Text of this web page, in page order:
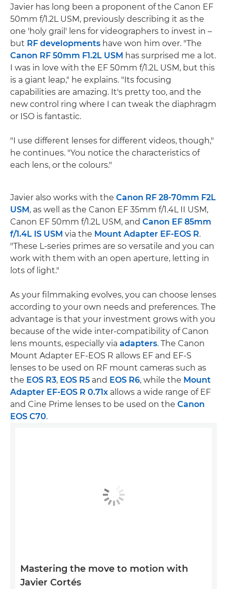
Javier has long been a proponent of the Canon EF
50mm f/1.2L USM, previously describing it as the
one 'holy grail' lens for videographers to invest in –
but RF developments have won him over. "The
Canon RF 50mm F1.2L USM has surprised me a lot.
I was in love with the EF 50mm f/1.2L USM, but this
is a giant leap," he explains. "Its focusing
capabilities are amazing. It's pretty too, and the
new control ring where I can tweak the diaphragm
or ISO is fantastic.
"I use different lenses for different videos, though,"
he continues. "You notice the characteristics of
each lens, or the colours."
Javier also works with the Canon RF 28-70mm F2L
USM, as well as the Canon EF 35mm f/1.4L II USM,
Canon EF 50mm f/1.2L USM, and Canon EF 85mm
f/1.4L IS USM via the Mount Adapter EF-EOS R.
"These L-series primes are so versatile and you can
work with them with an open aperture, letting in
lots of light."
As your filmmaking evolves, you can choose lenses
according to your own needs and preferences. The
advantage is that your investment grows with you
because of the wide inter-compatibility of Canon
lens mounts, especially via adapters. The Canon
Mount Adapter EF-EOS R allows EF and EF-S
lenses to be used on RF mount cameras such as
the EOS R3, EOS R5 and EOS R6, while the Mount
Adapter EF-EOS R 0.71x allows a wide range of EF
and Cine Prime lenses to be used on the Canon
EOS C70.
Mastering the move to motion with
Javier Cortés